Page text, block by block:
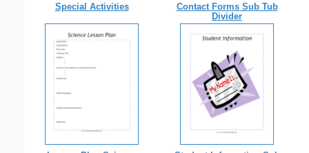
Special Activities
Contact Forms Sub Tub
Divider